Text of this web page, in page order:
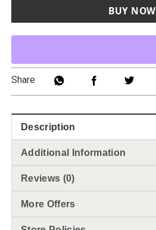
BUY NOW
Share
Description
Additional Information
Reviews (0)
More Offers